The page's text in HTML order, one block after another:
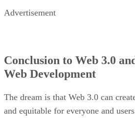
Advertisement
Conclusion to Web 3.0
Web Development
The dream is that Web 3.0 can
and equitable for everyone and